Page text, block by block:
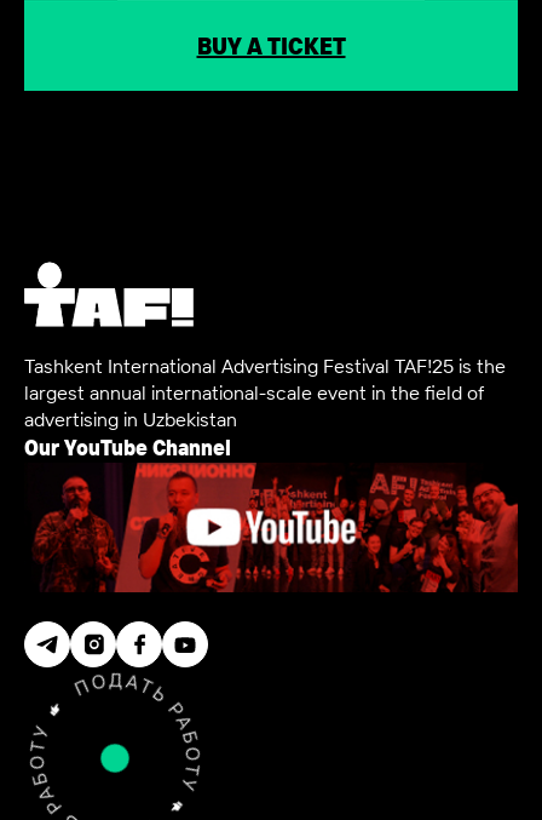
BUY A TICKET
Tashkent International Advertising Festival TAF!25 is the
largest annual international-scale event in the field of
advertising in Uzbekistan
Our YouTube Channel